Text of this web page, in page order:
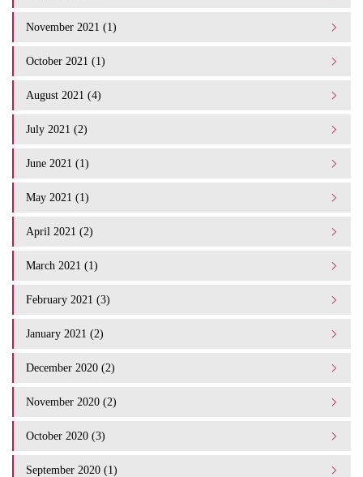
November 2021 (1)
October 2021 (1)
August 2021 (4)
July 2021 (2)
June 2021 (1)
May 2021 (1)
April 2021 (2)
March 2021 (1)
February 2021 (3)
January 2021 (2)
December 2020 (2)
November 2020 (2)
October 2020 (3)
September 2020 (1)